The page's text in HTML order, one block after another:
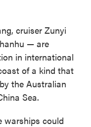
cruiser Zunyi
— are
in international
of a kind that
the Australian
Sea.
warships could